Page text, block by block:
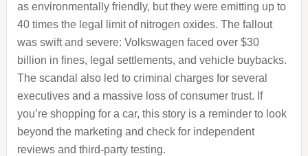
as environmentally friendly, but they were emitting up to
40 times the legal limit of nitrogen oxides. The fallout
was swift and severe: Volkswagen faced over $30
billion in fines, legal settlements, and vehicle buybacks.
The scandal also led to criminal charges for several
executives and a massive loss of consumer trust. If
you’re shopping for a car, this story is a reminder to look
beyond the marketing and check for independent
reviews and third-party testing.